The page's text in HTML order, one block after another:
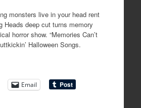
monsters live in your head rent
Heads deep cut turns memory
horror show. “Memories Can’t
Halloween Songs.
Email